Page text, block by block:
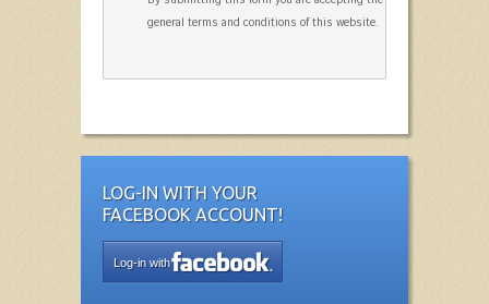
general terms and conditions of this website.
LOG-IN WITH YOUR
FACEBOOK ACCOUNT!
Log-in with